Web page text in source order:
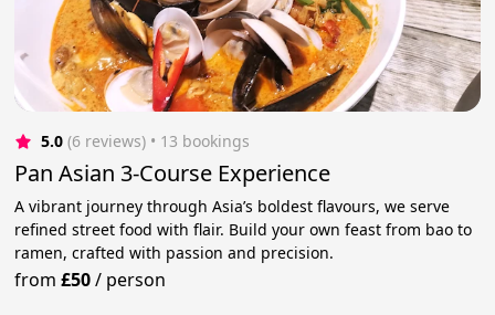
5.0 (6 reviews) • 13 bookings
Pan Asian 3-Course Experience
A vibrant journey through Asia’s boldest flavours, we serve
refined street food with flair. Build your own feast from bao to
ramen, crafted with passion and precision.
from£50/ person